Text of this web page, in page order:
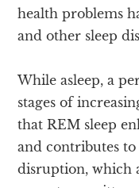
health problems
and other sleep
While asleep, a
stages of
that REM sleep
and contributes
disruption, which